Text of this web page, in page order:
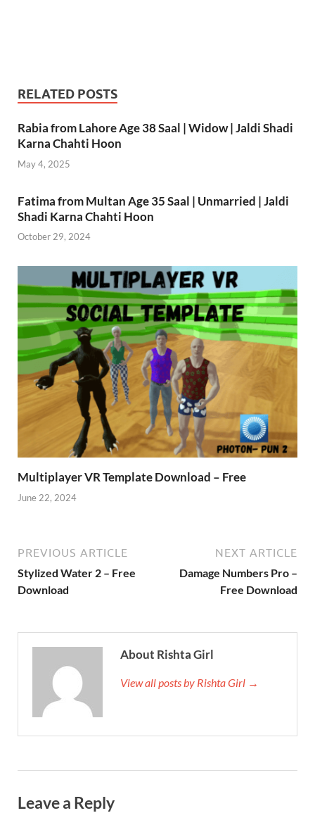
RELATED POSTS
Rabia from Lahore Age 38 Saal | Widow | Jaldi Shadi
Karna Chahti Hoon
May 4, 2025
Fatima from Multan Age 35 Saal | Unmarried | Jaldi
Shadi Karna Chahti Hoon
October 29, 2024
Multiplayer VR Template Download – Free
June 22, 2024
PREVIOUS ARTICLE
Stylized Water 2 – Free
Download
NEXT ARTICLE
Damage Numbers Pro –
Free Download
About Rishta Girl
View all posts by Rishta Girl →
Leave a Reply